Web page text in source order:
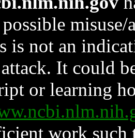
possible
is not an
It could
or learning
work such